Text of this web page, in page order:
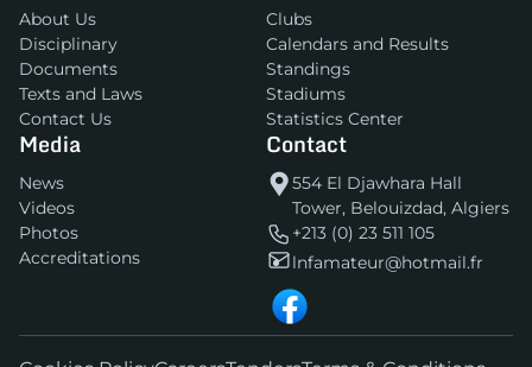
About Us
Disciplinary
Documents
Texts and Laws
Contact Us
Clubs
Calendars and Results
Standings
Stadiums
Statistics Center
Media
News
Videos
Photos
Accreditations
Contact
554 El Djawhara Hall
Tower, Belouizdad, Algiers
+213 (0) 23 511 105
lnfamateur@hotmail.fr